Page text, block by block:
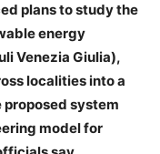
plans to study the
energy
Venezia Giulia),
localities into a
system
model for